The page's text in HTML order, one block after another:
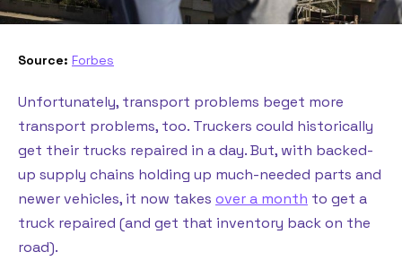
Source: Forbes
Unfortunately, transport problems beget more
transport problems, too. Truckers could historically
get their trucks repaired in a day. But, with backed-
up supply chains holding up much-needed parts and
newer vehicles, it now takes over a month to get a
truck repaired (and get that inventory back on the
road).